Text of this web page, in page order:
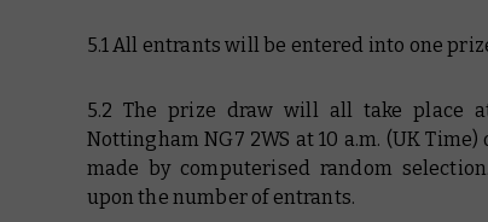
5.1 All entrants will be entered into one
5.2 The prize draw will all take place
Nottingham NG7 2WS at 10 a.m. (UK Time)
made by computerised random
upon the number of entrants.